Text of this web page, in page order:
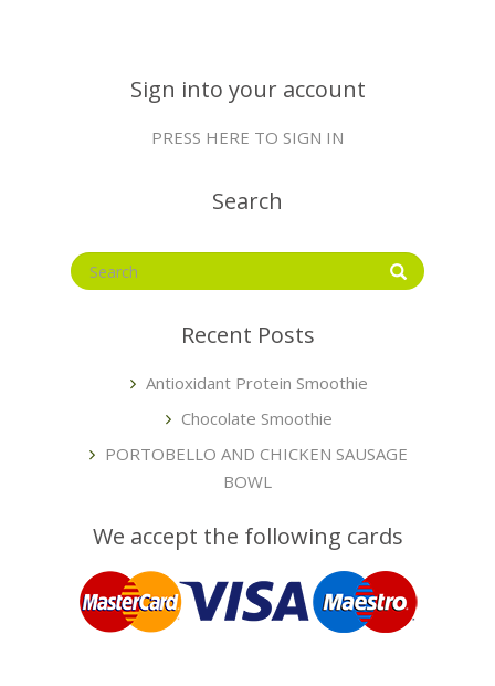
Sign into your account
PRESS HERE TO SIGN IN
Search
Recent Posts
Antioxidant Protein Smoothie
Chocolate Smoothie
PORTOBELLO AND CHICKEN SAUSAGE
BOWL
We accept the following cards